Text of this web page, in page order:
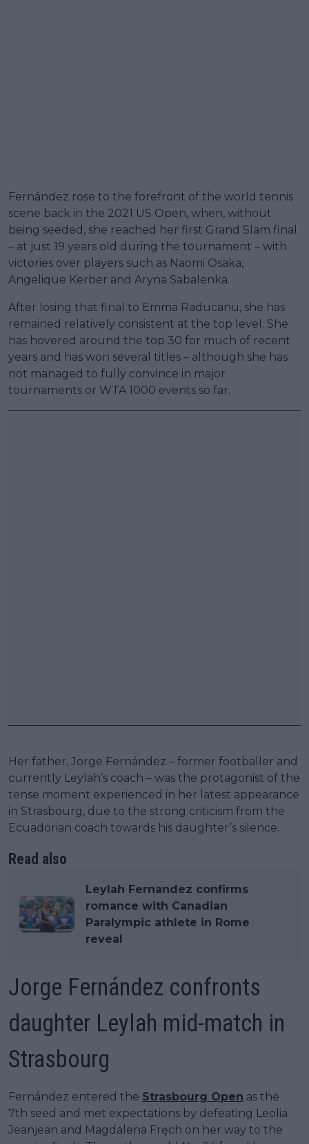
Fernández rose to the forefront of the world tennis
scene back in the 2021 US Open, when, without
being seeded, she reached her first Grand Slam final
– at just 19 years old during the tournament – with
victories over players such as Naomi Osaka,
Angelique Kerber and Aryna Sabalenka.
After losing that final to Emma Raducanu, she has
remained relatively consistent at the top level. She
has hovered around the top 30 for much of recent
years and has won several titles – although she has
not managed to fully convince in major
tournaments or WTA 1000 events so far.
Her father, Jorge Fernández – former footballer and
currently Leylah’s coach – was the protagonist of the
tense moment experienced in her latest appearance
in Strasbourg, due to the strong criticism from the
Ecuadorian coach towards his daughter’s silence.
Read also
Leylah Fernandez confirms
romance with Canadian
Paralympic athlete in Rome
reveal
Jorge Fernández confronts
daughter Leylah mid-match in
Strasbourg
Fernández entered the Strasbourg Open as the
7th seed and met expectations by defeating Leolia
Jeanjean and Magdalena Fręch on her way to the